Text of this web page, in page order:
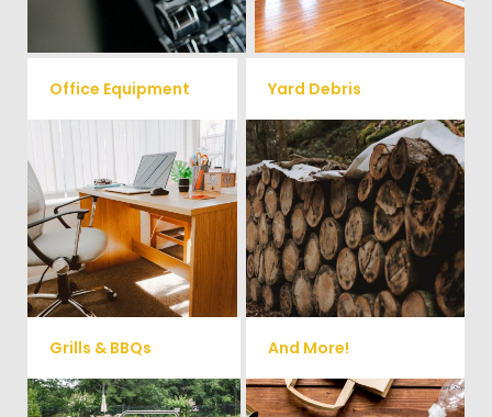
service.
Office Equipment
We will haul away any office
items from your home or
business. We accept Desk,
Chairs, Printers/Scanners,
Phone Systems, and much
more!
Yard Debris
Is your property's yard getting
cluttered? Our professional junk
removal and hauling team will
take care of all your yard waste
and debris from your home. We
can also demo and remove
small sheds.
Grills & BBQs And More!